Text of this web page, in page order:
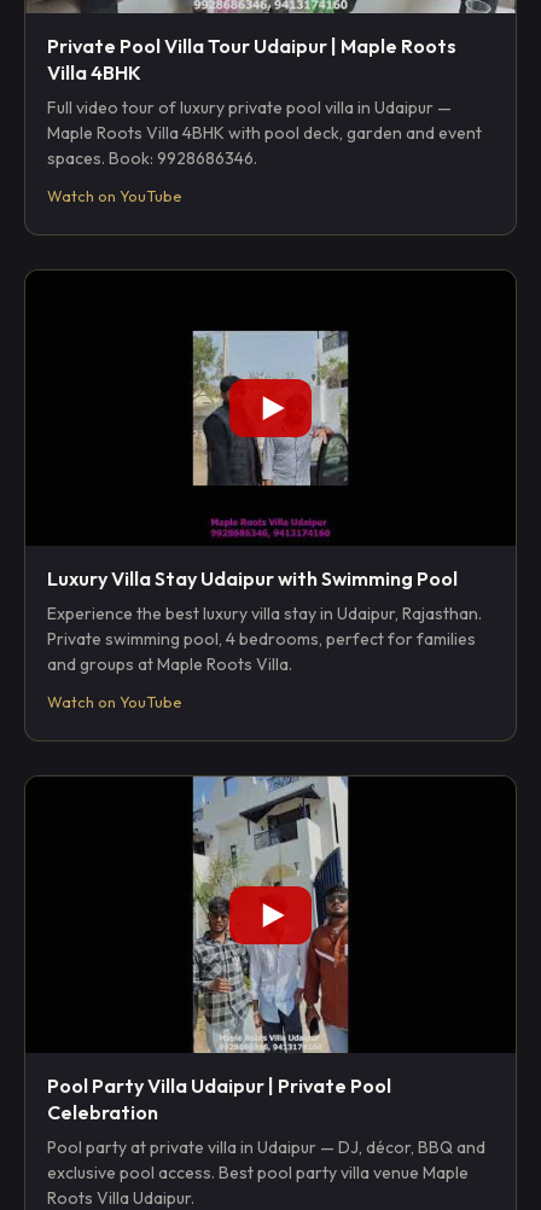
Private Pool Villa Tour Udaipur | Maple Roots
Villa 4BHK
Full video tour of luxury private pool villa in Udaipur —
Maple Roots Villa 4BHK with pool deck, garden and event
spaces. Book: 9928686346.
Watch on YouTube
Luxury Villa Stay Udaipur with Swimming Pool
Experience the best luxury villa stay in Udaipur, Rajasthan.
Private swimming pool, 4 bedrooms, perfect for families
and groups at Maple Roots Villa.
Watch on YouTube
Pool Party Villa Udaipur | Private Pool
Celebration
Pool party at private villa in Udaipur — DJ, décor, BBQ and
exclusive pool access. Best pool party villa venue Maple
Roots Villa Udaipur.